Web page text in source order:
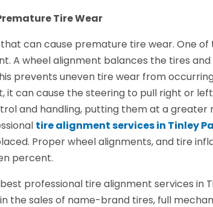
Tire Wear
can cause premature tire wear. One of
A wheel alignment balances the tires
prevents uneven tire wear from
it can cause the steering to pull right or
and handling, putting them at a greater
tire alignment services in Tinley
Proper wheel alignments, and tire
percent.
professional tire alignment services in
the sales of name-brand tires, full